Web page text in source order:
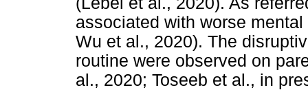
associated with worse
Wu et al., 2020). The
routine were observed on
al., 2020; Toseeb et al., in